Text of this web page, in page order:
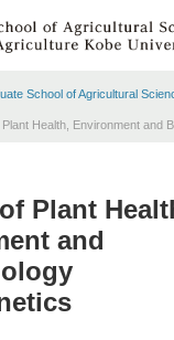
School of Agricultural
Health, Environment and
Plant
and